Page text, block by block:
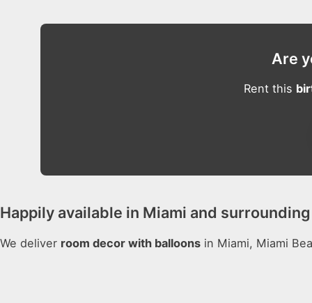
Are
Rent this
Happily available in Miami and
We deliver room decor with balloons in Miami, Miami